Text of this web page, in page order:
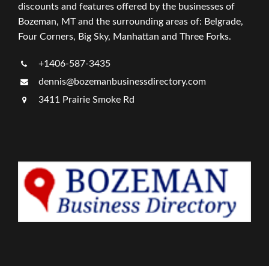
discounts and features offered by the businesses of
Bozeman, MT and the surrounding areas of: Belgrade,
Four Corners, Big Sky, Manhattan and Three Forks.
+1406-587-3435
dennis@bozemanbusinessdirectory.com
3411 Prairie Smoke Rd